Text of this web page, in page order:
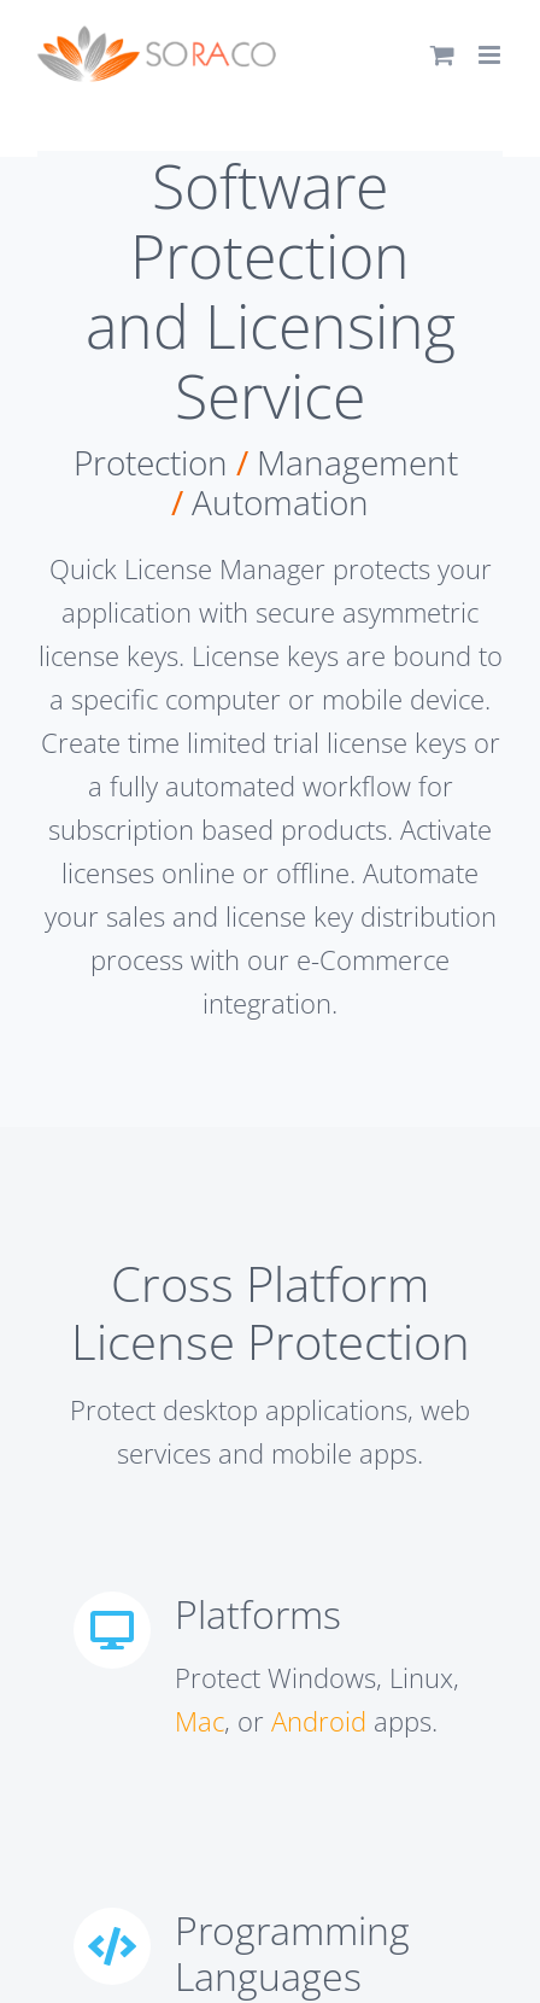
Software
Protection
and Licensing
Service
Protection / Management
/Automation
Quick License Manager protects your
application with secure asymmetric
license keys. License keys are bound to
a specific computer or mobile device.
Create time limited trial license keys or
a fully automated workflow for
subscription based products. Activate
licenses online or offline. Automate
your sales and license key distribution
process with our e-Commerce
integration.
Cross Platform
License Protection
Protect desktop applications, web
services and mobile apps.
Platforms
Protect Windows, Linux,
Mac, or Android apps.
Programming
Languages